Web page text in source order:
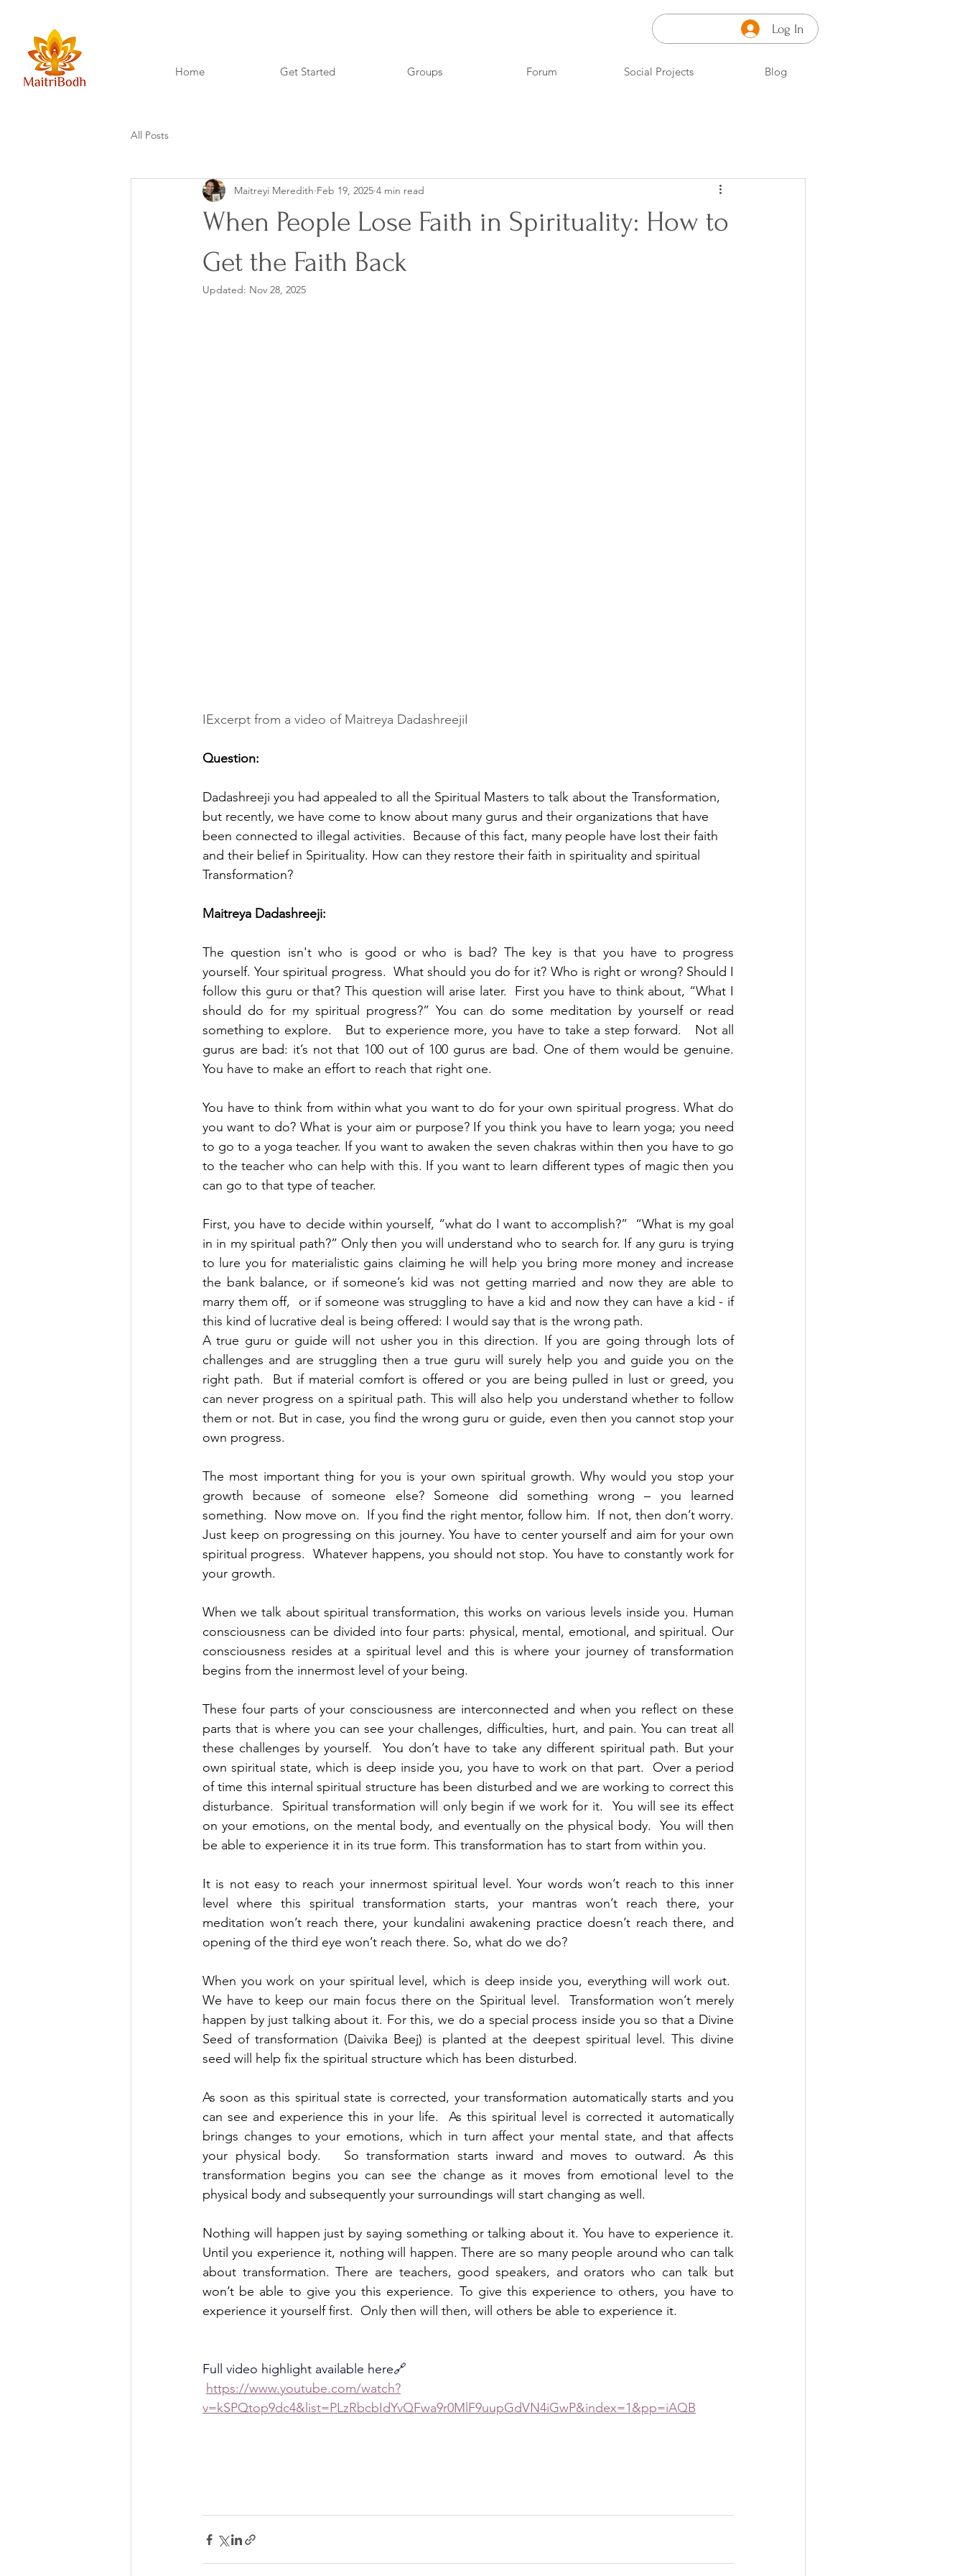
Log In
Home Get Started Groups Forum Social Projects Blog
All Posts
When People Lose Faith in Spirituality: How to
Get the Faith Back
Maitreyi Meredith Feb 19, 2025 4 min read
Updated: Nov 28, 2025
IExcerpt from a video of Maitreya DadashreejiI
Question:
Dadashreeji you had appealed to all the Spiritual Masters to talk about the Transformation,
but recently, we have come to know about many gurus and their organizations that have
been connected to illegal activities.  Because of this fact, many people have lost their faith
and their belief in Spirituality. How can they restore their faith in spirituality and spiritual
Transformation?
Maitreya Dadashreeji:
The question isn't who is good or who is bad? The key is that you have to progress
yourself. Your spiritual progress.  What should you do for it? Who is right or wrong? Should I
follow this guru or that? This question will arise later.  First you have to think about, “What I
should do for my spiritual progress?” You can do some meditation by yourself or read
something to explore.   But to experience more, you have to take a step forward.   Not all
gurus are bad: it’s not that 100 out of 100 gurus are bad. One of them would be genuine.
You have to make an effort to reach that right one.
You have to think from within what you want to do for your own spiritual progress. What do
you want to do? What is your aim or purpose? If you think you have to learn yoga; you need
to go to a yoga teacher. If you want to awaken the seven chakras within then you have to go
to the teacher who can help with this. If you want to learn different types of magic then you
can go to that type of teacher.
First, you have to decide within yourself, “what do I want to accomplish?”  “What is my goal
in in my spiritual path?” Only then you will understand who to search for. If any guru is trying
to lure you for materialistic gains claiming he will help you bring more money and increase
the bank balance, or if someone’s kid was not getting married and now they are able to
marry them off,  or if someone was struggling to have a kid and now they can have a kid - if
this kind of lucrative deal is being offered: I would say that is the wrong path.
A true guru or guide will not usher you in this direction. If you are going through lots of
challenges and are struggling then a true guru will surely help you and guide you on the
right path.  But if material comfort is offered or you are being pulled in lust or greed, you
can never progress on a spiritual path. This will also help you understand whether to follow
them or not. But in case, you find the wrong guru or guide, even then you cannot stop your
own progress.
The most important thing for you is your own spiritual growth. Why would you stop your
growth because of someone else? Someone did something wrong – you learned
something.  Now move on.  If you find the right mentor, follow him.  If not, then don’t worry.
Just keep on progressing on this journey. You have to center yourself and aim for your own
spiritual progress.  Whatever happens, you should not stop. You have to constantly work for
your growth.
When we talk about spiritual transformation, this works on various levels inside you. Human
consciousness can be divided into four parts: physical, mental, emotional, and spiritual. Our
consciousness resides at a spiritual level and this is where your journey of transformation
begins from the innermost level of your being.
These four parts of your consciousness are interconnected and when you reflect on these
parts that is where you can see your challenges, difficulties, hurt, and pain. You can treat all
these challenges by yourself.  You don’t have to take any different spiritual path. But your
own spiritual state, which is deep inside you, you have to work on that part.  Over a period
of time this internal spiritual structure has been disturbed and we are working to correct this
disturbance.  Spiritual transformation will only begin if we work for it.  You will see its effect
on your emotions, on the mental body, and eventually on the physical body.  You will then
be able to experience it in its true form. This transformation has to start from within you.
It is not easy to reach your innermost spiritual level. Your words won’t reach to this inner
level where this spiritual transformation starts, your mantras won’t reach there, your
meditation won’t reach there, your kundalini awakening practice doesn’t reach there, and
opening of the third eye won’t reach there. So, what do we do?
When you work on your spiritual level, which is deep inside you, everything will work out.
We have to keep our main focus there on the Spiritual level.  Transformation won’t merely
happen by just talking about it. For this, we do a special process inside you so that a Divine
Seed of transformation (Daivika Beej) is planted at the deepest spiritual level. This divine
seed will help fix the spiritual structure which has been disturbed.
As soon as this spiritual state is corrected, your transformation automatically starts and you
can see and experience this in your life.  As this spiritual level is corrected it automatically
brings changes to your emotions, which in turn affect your mental state, and that affects
your physical body.   So transformation starts inward and moves to outward. As this
transformation begins you can see the change as it moves from emotional level to the
physical body and subsequently your surroundings will start changing as well.
Nothing will happen just by saying something or talking about it. You have to experience it.
Until you experience it, nothing will happen. There are so many people around who can talk
about transformation. There are teachers, good speakers, and orators who can talk but
won’t be able to give you this experience. To give this experience to others, you have to
experience it yourself first.  Only then will then, will others be able to experience it.
Full video highlight available here🔗
https://www.youtube.com/watch?
v=kSPQtop9dc4&list=PLzRbcbIdYvQFwa9r0MlF9uupGdVN4iGwP&index=1&pp=iAQB